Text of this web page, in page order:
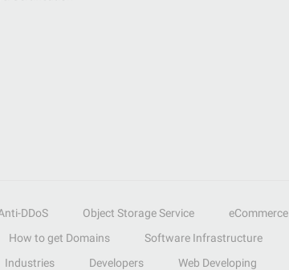
DDoS Object Storage Service eCommerce
How to get Domains Software Infrastructure
Industries Developers Web Developing